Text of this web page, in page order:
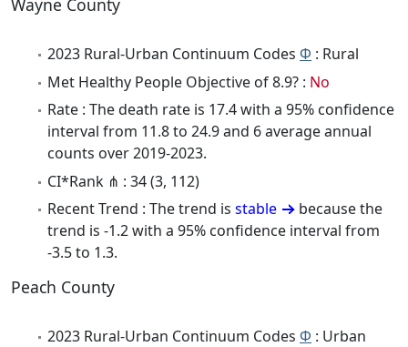
Wayne County
2023 Rural-Urban Continuum Codes Φ : Rural
Met Healthy People Objective of 8.9? : No
Rate : The death rate is 17.4 with a 95% confidence
interval from 11.8 to 24.9 and 6 average annual
counts over 2019-2023.
CI*Rank ⋔ : 34 (3, 112)
Recent Trend : The trend is stable
because the
trend is -1.2 with a 95% confidence interval from
-3.5 to 1.3.
Peach County
2023 Rural-Urban Continuum Codes Φ : Urban